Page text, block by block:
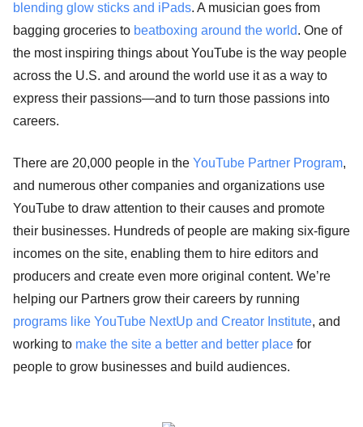
blending glow sticks and iPads. A musician goes from
bagging groceries to beatboxing around the world. One of
the most inspiring things about YouTube is the way people
across the U.S. and around the world use it as a way to
express their passions—and to turn those passions into
careers.
There are 20,000 people in the YouTube Partner Program,
and numerous other companies and organizations use
YouTube to draw attention to their causes and promote
their businesses. Hundreds of people are making six-figure
incomes on the site, enabling them to hire editors and
producers and create even more original content. We’re
helping our Partners grow their careers by running
programs like YouTube NextUp and Creator Institute, and
working to make the site a better and better place for
people to grow businesses and build audiences.